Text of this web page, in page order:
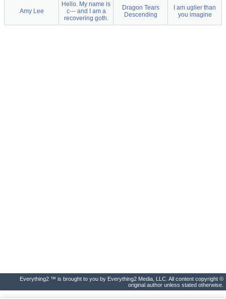
Amy Lee
Hello. My name is
c--- and I am a
recovering goth.
Dragon Tears
Descending
I am uglier than
you imagine
Everything2 ™ is brought to you by Everything2 Media, LLC. All content copyright ©
original author unless stated otherwise.